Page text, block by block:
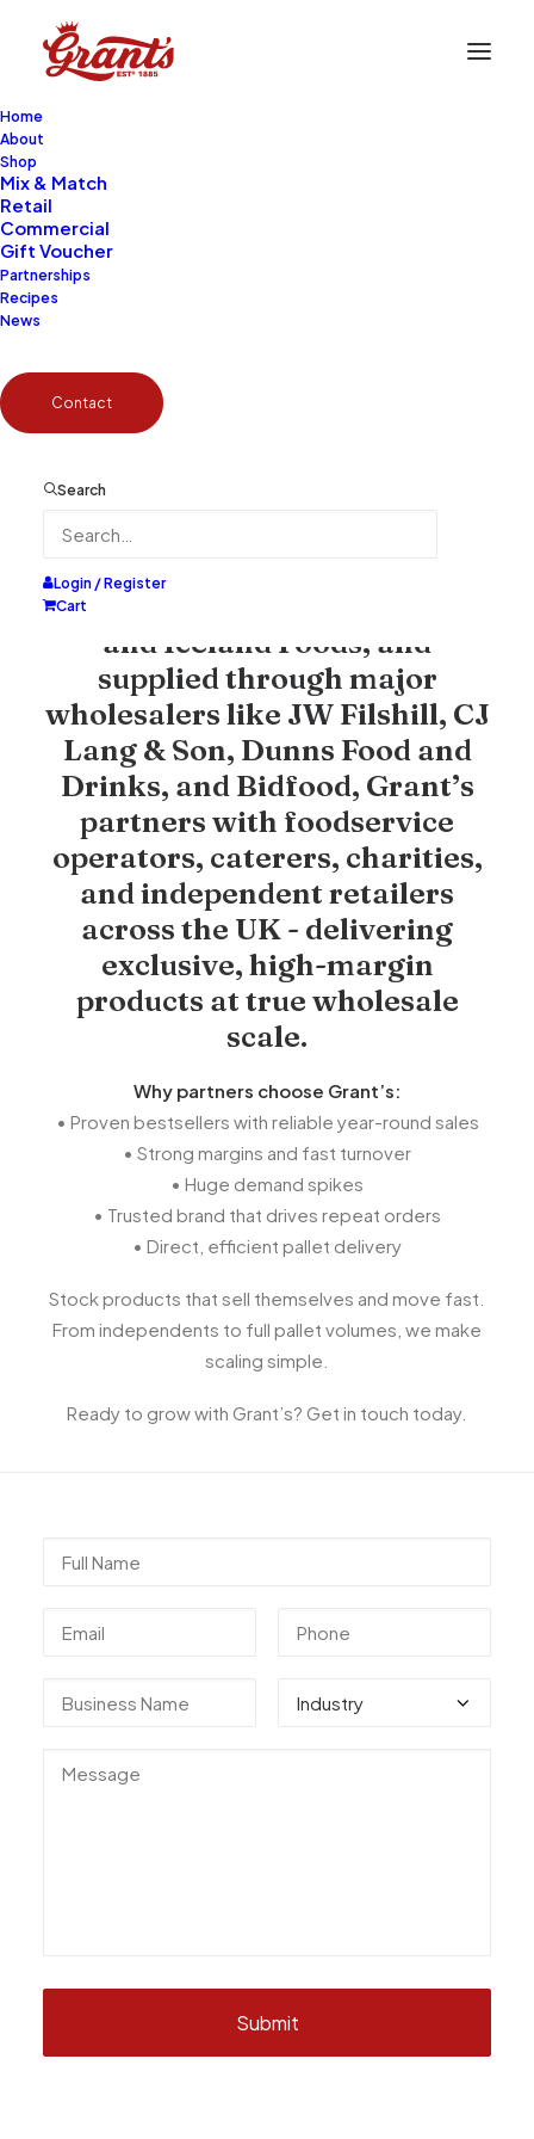
Home
About
Shop
Mix & Match
Retail
Commercial
Gift Voucher
Partnerships
Recipes
News
Contact
Search
Login / Register
Cart
The Brand Your Business Can’t
Trusted by leading retailers
including
Sainsbury's
and Iceland Foods, and
supplied through major
wholesalers like JW Filshill, CJ
Lang & Son, Dunns Food and
Drinks, and Bidfood, Grant’s
partners with foodservice
operators, caterers, charities,
and independent retailers
across the UK - delivering
exclusive, high-margin
products at true wholesale
scale.
Why partners choose Grant’s:
• Proven bestsellers with reliable year-round sales
• Strong margins and fast turnover
• Huge demand spikes
• Trusted brand that drives repeat orders
• Direct, efficient pallet delivery
Stock products that sell themselves and move fast.
From independents to full pallet volumes, we make
scaling simple.
Ready to grow with Grant’s? Get in touch today.